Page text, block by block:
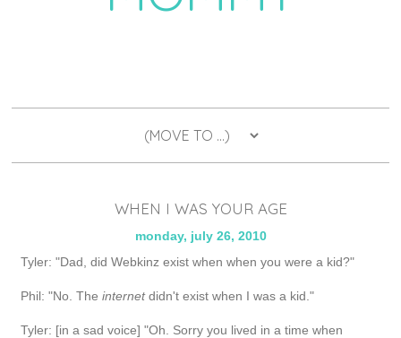
WHEN I WAS YOUR AGE
monday, july 26, 2010
Tyler: "Dad, did Webkinz exist when when you were a kid?"
Phil: "No. The internetdidn't exist when I was a kid."
Tyler: [in a sad voice] "Oh. Sorry you lived in a time when